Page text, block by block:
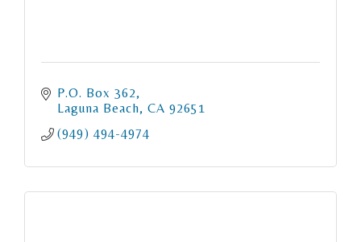
P.O. Box 362
Laguna Beach CA 92651
(949) 494-4974